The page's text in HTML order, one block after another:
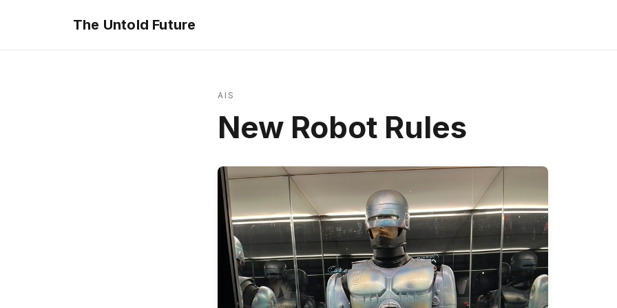
The Untold Future
AIS
New Robot Rules